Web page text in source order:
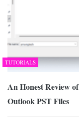
TUTORIALS
An Honest Review
Outlook PST Files